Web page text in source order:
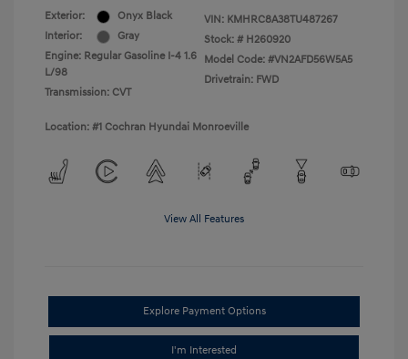
Exterior:
Onyx Black
Interior:
Gray
Engine: Regular Gasoline I-4 1.6
L/98
Transmission: CVT
VIN: KMHRC8A38TU487267
Stock: # H260920
Model Code: #VN2AFD56W5A5
Drivetrain: FWD
Location: #1 Cochran Hyundai Monroeville
View All Features
Explore Payment Options
I'm Interested